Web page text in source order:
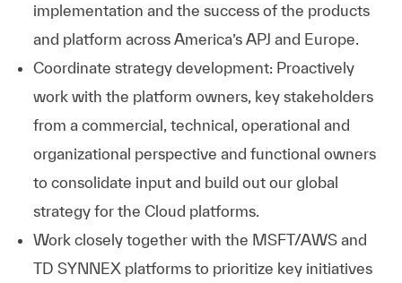
implementation and the success of the products
and platform across America’s APJ and Europe.
Coordinate strategy development: Proactively
work with the platform owners, key stakeholders
from a commercial, technical, operational and
organizational perspective and functional owners
to consolidate input and build out our global
strategy for the Cloud platforms.
Work closely together with the MSFT/AWS and
TD SYNNEX platforms to prioritize key initiatives